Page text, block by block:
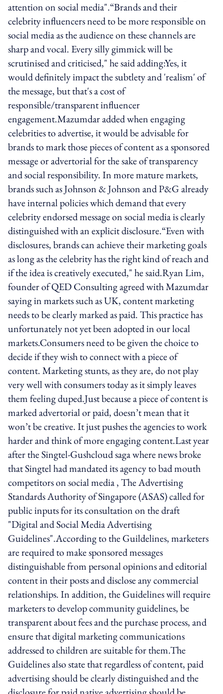
attention on social media".“Brands and their
celebrity influencers need to be more responsible on
social media as the audience on these channels are
sharp and vocal. Every silly gimmick will be
scrutinised and criticised," he said adding:Yes, it
would definitely impact the subtlety and 'realism' of
the message, but that's a cost of
responsible/transparent influencer
engagement.Mazumdar added when engaging
celebrities to advertise, it would be advisable for
brands to mark those pieces of content as a sponsored
message or advertorial for the sake of transparency
and social responsibility. In more mature markets,
brands such as Johnson & Johnson and P&G already
have internal policies which demand that every
celebrity endorsed message on social media is clearly
distinguished with an explicit disclosure.“Even with
disclosures, brands can achieve their marketing goals
as long as the celebrity has the right kind of reach and
if the idea is creatively executed," he said.Ryan Lim,
founder of QED Consulting agreed with Mazumdar
saying in markets such as UK, content marketing
needs to be clearly marked as paid. This practice has
unfortunately not yet been adopted in our local
markets.Consumers need to be given the choice to
decide if they wish to connect with a piece of
content. Marketing stunts, as they are, do not play
very well with consumers today as it simply leaves
them feeling duped.Just because a piece of content is
marked advertorial or paid, doesn’t mean that it
won’t be creative. It just pushes the agencies to work
harder and think of more engaging content.Last year
after the Singtel-Gushcloud saga where news broke
that Singtel had mandated its agency to bad mouth
competitors on social media , The Advertising
Standards Authority of Singapore (ASAS) called for
public inputs for its consultation on the draft
"Digital and Social Media Advertising
Guidelines".According to the Guildelines, marketers
are required to make sponsored messages
distinguishable from personal opinions and editorial
content in their posts and disclose any commercial
relationships. In addition, the Guidelines will require
marketers to develop community guidelines, be
transparent about fees and the purchase process, and
ensure that digital marketing communications
addressed to children are suitable for them.The
Guidelines also state that regardless of content, paid
advertising should be clearly distinguished and the